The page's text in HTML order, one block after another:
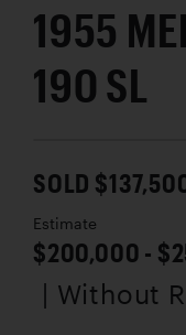
1955
190 SL
SOLD
Estimate
$200,000 -
| Without